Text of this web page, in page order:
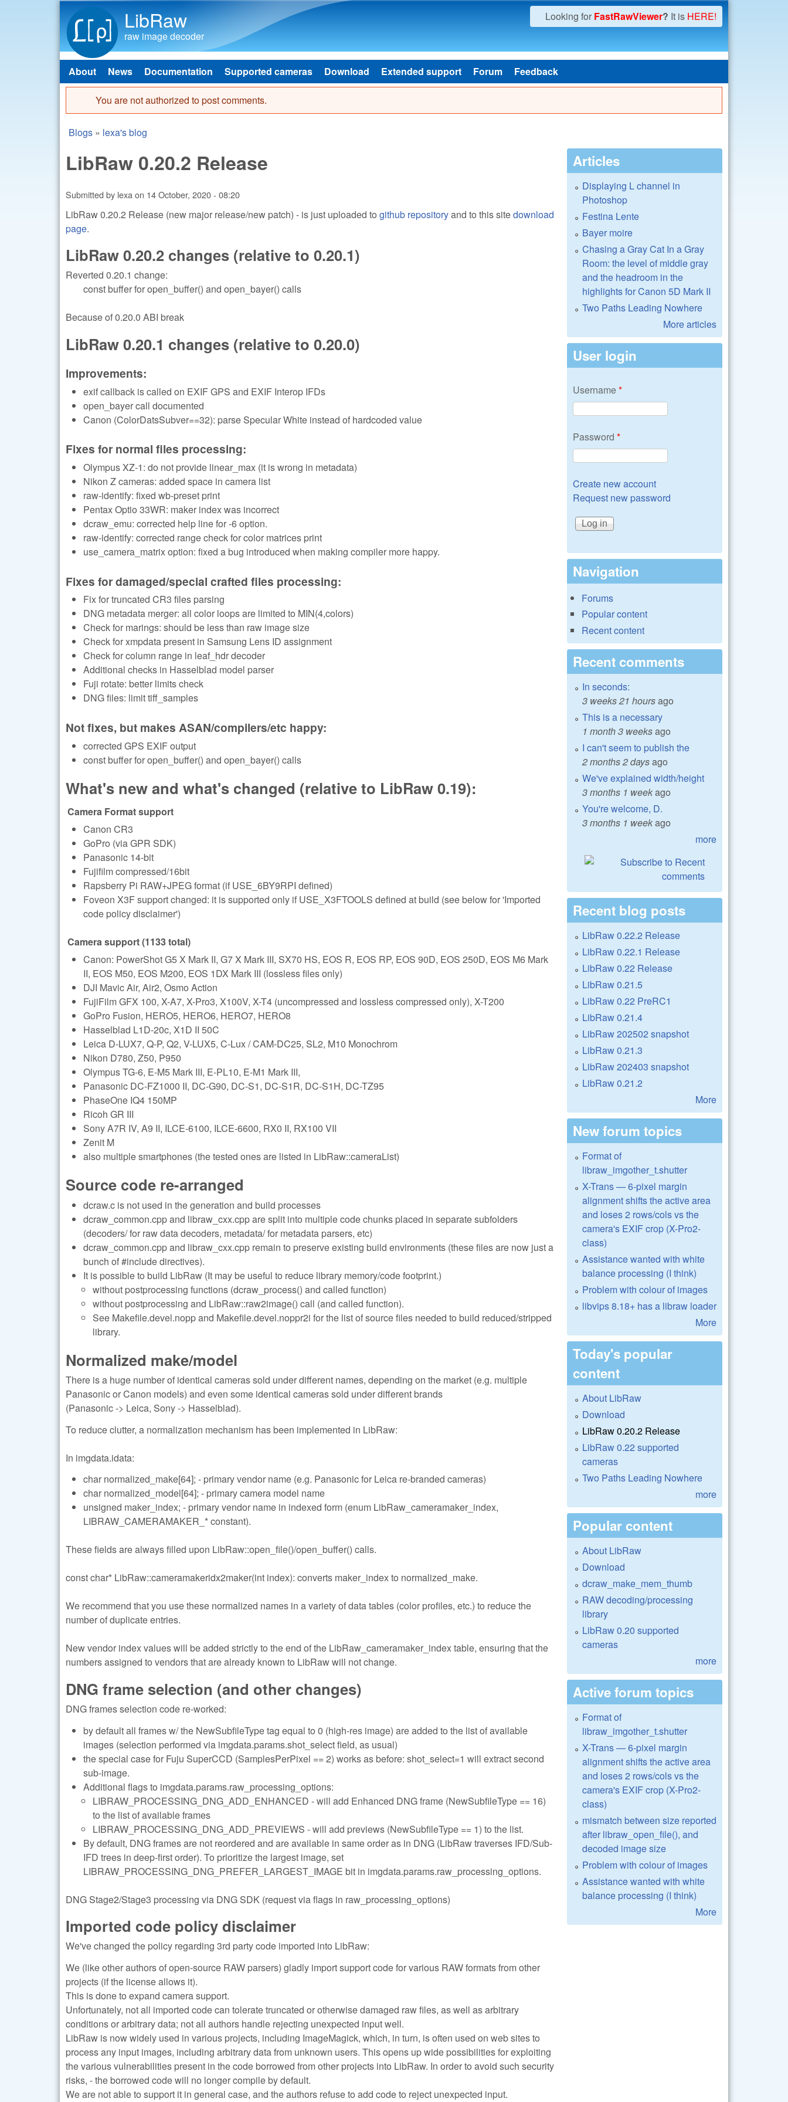
LibRaw
raw image decoder
Looking for FastRawViewer? It is HERE!
Main menu
About News Documentation Supported cameras Download Extended support Forum Feedback
Error message
You are not authorized to post comments.
You are here
Blogs » lexa's blog
LibRaw 0.20.2 Release
Submitted by lexaon 14 October, 2020 - 08:20
LibRaw 0.20.2 Release (new major release/new patch) - is just uploaded to github repositoryand to this sitedownload
page.
LibRaw 0.20.2 changes (relative to 0.20.1)
Reverted 0.20.1 change:
const buffer for open_buffer() and open_bayer() calls
Because of 0.20.0 ABI break
LibRaw 0.20.1 changes (relative to 0.20.0)
Improvements:
exif callback is called on EXIF GPS and EXIF Interop IFDs
open_bayer call documented
Canon (ColorDatsSubver==32): parse Specular White instead of hardcoded value
Fixes for normal files processing:
Olympus XZ-1: do not provide linear_max (it is wrong in metadata)
Nikon Z cameras: added space in camera list
raw-identify: fixed wb-preset print
Pentax Optio 33WR: maker index was incorrect
dcraw_emu: corrected help line for -6 option.
raw-identify: corrected range check for color matrices print
use_camera_matrix option: fixed a bug introduced when making compiler more happy.
Fixes for damaged/special crafted files processing:
Fix for truncated CR3 files parsing
DNG metadata merger: all color loops are limited to MIN(4,colors)
Check for marings: should be less than raw image size
Check for xmpdata present in Samsung Lens ID assignment
Check for column range in leaf_hdr decoder
Additional checks in Hasselblad model parser
Fuji rotate: better limits check
DNG files: limit tiff_samples
Not fixes, but makes ASAN/compilers/etc happy:
corrected GPS EXIF output
const buffer for open_buffer() and open_bayer() calls
What's new and what's changed (relative to LibRaw 0.19):
Camera Format support
Canon CR3
GoPro (via GPR SDK)
Panasonic 14-bit
Fujifilm compressed/16bit
Rapsberry Pi RAW+JPEG format (if USE_6BY9RPI defined)
Foveon X3F support changed: it is supported only if USE_X3FTOOLS defined at build (see below for 'Imported
code policy disclaimer')
Camera support (1133 total)
Canon: PowerShot G5 X Mark II, G7 X Mark III, SX70 HS, EOS R, EOS RP, EOS 90D, EOS 250D, EOS M6 Mark
II, EOS M50, EOS M200, EOS 1DX Mark III (lossless files only)
DJI Mavic Air, Air2, Osmo Action
FujiFilm GFX 100, X-A7, X-Pro3, X100V, X-T4 (uncompressed and lossless compressed only), X-T200
GoPro Fusion, HERO5, HERO6, HERO7, HERO8
Hasselblad L1D-20c, X1D II 50C
Leica D-LUX7, Q-P, Q2, V-LUX5, C-Lux / CAM-DC25, SL2, M10 Monochrom
Nikon D780, Z50, P950
Olympus TG-6, E-M5 Mark III, E-PL10, E-M1 Mark III,
Panasonic DC-FZ1000 II, DC-G90, DC-S1, DC-S1R, DC-S1H, DC-TZ95
PhaseOne IQ4 150MP
Ricoh GR III
Sony A7R IV, A9 II, ILCE-6100, ILCE-6600, RX0 II, RX100 VII
Zenit M
also multiple smartphones (the tested ones are listed in LibRaw::cameraList)
Source code re-arranged
dcraw.c is not used in the generation and build processes
dcraw_common.cpp and libraw_cxx.cpp are split into multiple code chunks placed in separate subfolders
(decoders/ for raw data decoders, metadata/ for metadata parsers, etc)
dcraw_common.cpp and libraw_cxx.cpp remain to preserve existing build environments (these files are now just a
bunch of #include directives).
It is possible to build LibRaw (It may be useful to reduce library memory/code footprint.)
without postprocessing functions (dcraw_process() and called function)
without postprocessing and LibRaw::raw2image() call (and called function).
See Makefile.devel.nopp and Makefile.devel.noppr2i for the list of source files needed to build reduced/stripped
library.
Normalized make/model
There is a huge number of identical cameras sold under different names, depending on the market (e.g. multiple
Panasonic or Canon models) and even some identical cameras sold under different brands
(Panasonic -> Leica, Sony -> Hasselblad).
To reduce clutter, a normalization mechanism has been implemented in LibRaw:
In imgdata.idata:
char normalized_make[64]; - primary vendor name (e.g. Panasonic for Leica re-branded cameras)
char normalized_model[64]; - primary camera model name
unsigned maker_index; - primary vendor name in indexed form (enum LibRaw_cameramaker_index,
LIBRAW_CAMERAMAKER_* constant).
These fields are always filled upon LibRaw::open_file()/open_buffer() calls.
const char* LibRaw::cameramakeridx2maker(int index): converts maker_index to normalized_make.
We recommend that you use these normalized names in a variety of data tables (color profiles, etc.) to reduce the
number of duplicate entries.
New vendor index values will be added strictly to the end of the LibRaw_cameramaker_index table, ensuring that the
numbers assigned to vendors that are already known to LibRaw will not change.
DNG frame selection (and other changes)
DNG frames selection code re-worked:
by default all frames w/ the NewSubfileType tag equal to 0 (high-res image) are added to the list of available
images (selection performed via imgdata.params.shot_select field, as usual)
the special case for Fuju SuperCCD (SamplesPerPixel == 2) works as before: shot_select=1 will extract second
sub-image.
Additional flags to imgdata.params.raw_processing_options:
LIBRAW_PROCESSING_DNG_ADD_ENHANCED - will add Enhanced DNG frame (NewSubfileType == 16)
to the list of available frames
LIBRAW_PROCESSING_DNG_ADD_PREVIEWS - will add previews (NewSubfileType == 1) to the list.
By default, DNG frames are not reordered and are available in same order as in DNG (LibRaw traverses IFD/Sub-
IFD trees in deep-first order). To prioritize the largest image, set
LIBRAW_PROCESSING_DNG_PREFER_LARGEST_IMAGE bit in imgdata.params.raw_processing_options.
DNG Stage2/Stage3 processing via DNG SDK (request via flags in raw_processing_options)
Imported code policy disclaimer
We've changed the policy regarding 3rd party code imported into LibRaw:
We (like other authors of open-source RAW parsers) gladly import support code for various RAW formats from other
projects (if the license allows it).
This is done to expand camera support.
Unfortunately, not all imported code can tolerate truncated or otherwise damaged raw files, as well as arbitrary
conditions or arbitrary data; not all authors handle rejecting unexpected input well.
LibRaw is now widely used in various projects, including ImageMagick, which, in turn, is often used on web sites to
process any input images, including arbitrary data from unknown users. This opens up wide possibilities for exploiting
the various vulnerabilities present in the code borrowed from other projects into LibRaw. In order to avoid such security
risks, - the borrowed code will no longer compile by default.
We are not able to support it in general case, and the authors refuse to add code to reject unexpected input.
Articles
Displaying L channel in
Photoshop
Festina Lente
Bayer moire
Chasing a Gray Cat In a Gray
Room: the level of middle gray
and the headroom in the
highlights for Canon 5D Mark II
Two Paths Leading Nowhere
More articles
User login
Username*
Password *
Create new account
Request new password
Navigation
Forums
Popular content
Recent content
Recent comments
In seconds:
3 weeks 21 hoursago
This is a necessary
1 month 3 weeksago
I can't seem to publish the
2 months 2 daysago
We've explained width/height
3 months 1 weekago
You're welcome, D.
3 months 1 weekago
more
Recent blog posts
LibRaw 0.22.2 Release
LibRaw 0.22.1 Release
LibRaw 0.22 Release
LibRaw 0.21.5
LibRaw 0.22 PreRC1
LibRaw 0.21.4
LibRaw 202502 snapshot
LibRaw 0.21.3
LibRaw 202403 snapshot
LibRaw 0.21.2
More
New forum topics
Format of
libraw_imgother_t.shutter
X-Trans — 6-pixel margin
alignment shifts the active area
and loses 2 rows/cols vs the
camera's EXIF crop (X-Pro2-
class)
Assistance wanted with white
balance processing (I think)
Problem with colour of images
libvips 8.18+ has a libraw loader
More
Today's popular
content
About LibRaw
Download
LibRaw 0.20.2 Release
LibRaw 0.22 supported
cameras
Two Paths Leading Nowhere
more
Popular content
About LibRaw
Download
dcraw_make_mem_thumb
RAW decoding/processing
library
LibRaw 0.20 supported
cameras
more
Active forum topics
Format of
libraw_imgother_t.shutter
X-Trans — 6-pixel margin
alignment shifts the active area
and loses 2 rows/cols vs the
camera's EXIF crop (X-Pro2-
class)
mismatch between size reported
after libraw_open_file(), and
decoded image size
Problem with colour of images
Assistance wanted with white
balance processing (I think)
More